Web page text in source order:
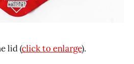
lid (click to enlarge).